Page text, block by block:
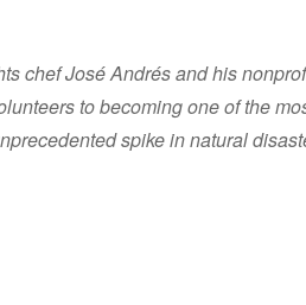
chef José Andrés and his
to becoming one of the
spike in natural